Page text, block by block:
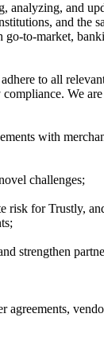
and
and the
to-market,
to all
We
with
challenges;
risk for Trustly,
strengthen